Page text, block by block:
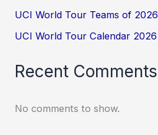
UCI World Tour Teams of 2026
UCI World Tour Calendar 2026
Recent Comments
No comments to show.